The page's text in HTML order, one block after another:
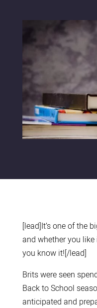
[lead]It’s one of the
and whether you like
you know it![/lead]
Brits were seen
Back to School
anticipated and